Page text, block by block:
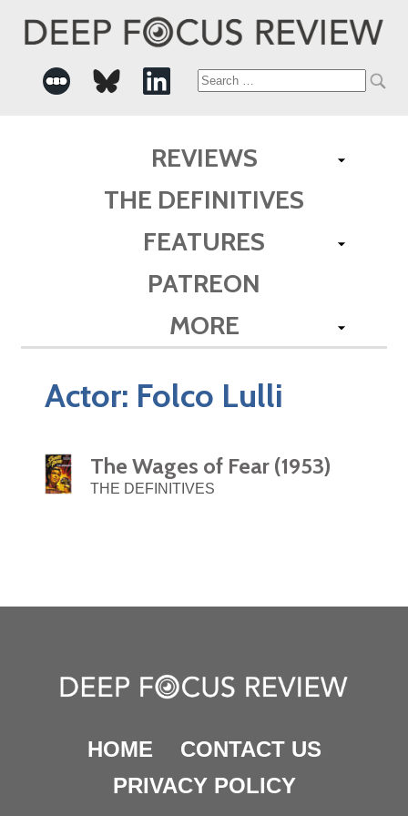
Search
REVIEWS
THE DEFINITIVES
FEATURES
PATREON
MORE
Actor: Folco Lulli
The Wages of Fear (1953)
THE DEFINITIVES
HOME
CONTACT US
PRIVACY POLICY